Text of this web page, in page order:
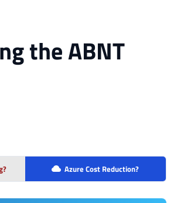
the ABNT
Azure Cost Reduction?